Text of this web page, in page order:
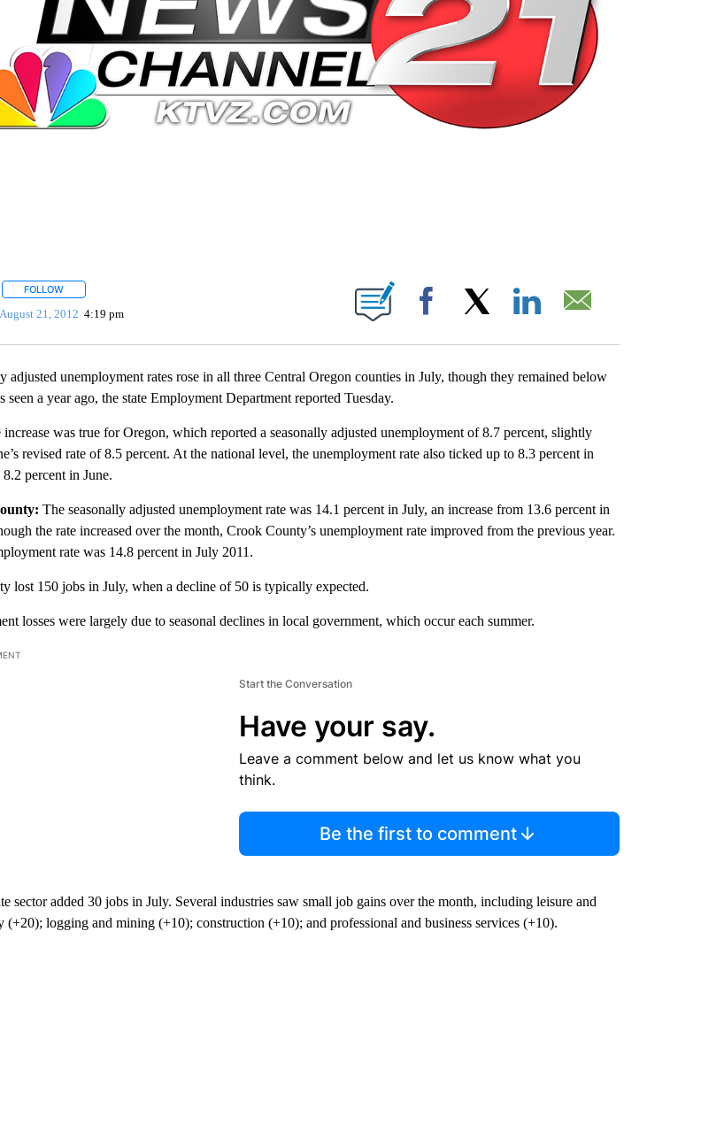
FOLLOWFOLLOW "" TO RECEIVE NOTIFICATIONS ABOUT NEW PAGES ON "".
August 21, 2012 4:19 pm Facebook
adjusted unemployment rates rose in all three Central Oregon counties in July, though they remained below
seen a year ago, the state Employment Department reported Tuesday.
increase was true for Oregon, which reported a seasonally adjusted unemployment of 8.7 percent, slightly
revised rate of 8.5 percent. At the national level, the unemployment rate also ticked up to 8.3 percent in
percent in June.
The seasonally adjusted unemployment rate was 14.1 percent in July, an increase from 13.6 percent in
the rate increased over the month, Crook County’s unemployment rate improved from the previous year.
rate was 14.8 percent in July 2011.
lost 150 jobs in July, when a decline of 50 is typically expected.
losses were largely due to seasonal declines in local government, which occur each summer.
Start the Conversation
Have your say.
Leave a comment below and let us know what you
think.
Be the first to comment
sector added 30 jobs in July. Several industries saw small job gains over the month, including leisure and
(+20); logging and mining (+10); construction (+10); and professional and business services (+10).